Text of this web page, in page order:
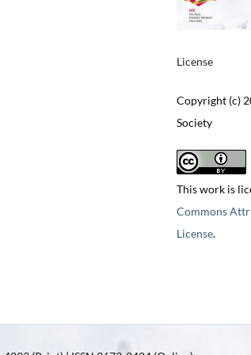
License
Copyright (c)
Society
This work is
Commons
License.